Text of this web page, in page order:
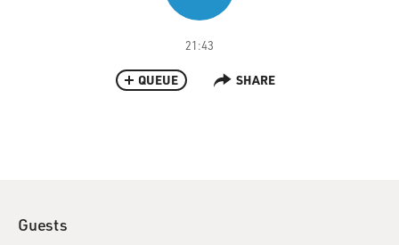
21:43
QUEUE SHARE
Guests